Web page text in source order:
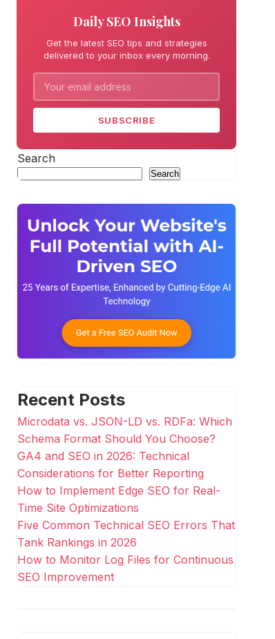
Daily SEO Insights
Get the latest SEO tips and strategies
delivered to your inbox every morning.
SUBSCRIBE
Search
Search
Recent Posts
Microdata vs. JSON-LD vs. RDFa: Which
Schema Format Should You Choose?
GA4 and SEO in 2026: Technical
Considerations for Better Reporting
How to Implement Edge SEO for Real-
Time Site Optimizations
Five Common Technical SEO Errors That
Tank Rankings in 2026
How to Monitor Log Files for Continuous
SEO Improvement